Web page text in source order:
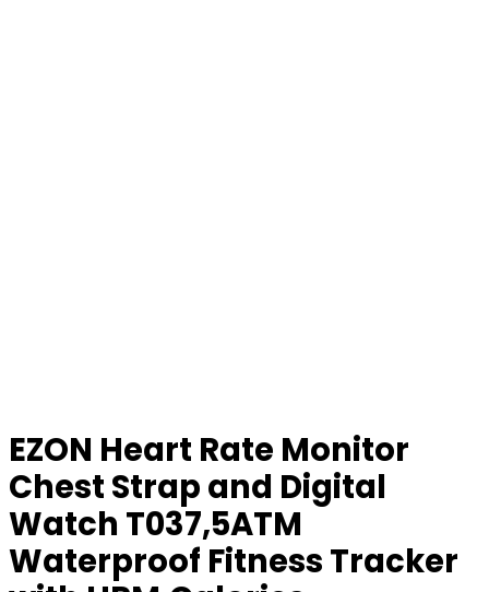
EZON Heart Rate Monitor
Chest Strap and Digital
Watch T037,5ATM
Waterproof Fitness Tracker